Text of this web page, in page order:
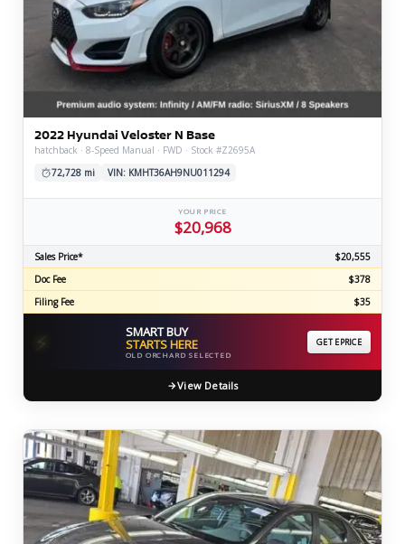
2022 Hyundai Veloster N Base
hatchback · 8-Speed Manual · FWD · Stock #Z2695A
72,728 mi
VIN: KMHT36AH9NU011294
YOUR PRICE
$20,968
Sales Price*
$20,555
Doc Fee
$378
Filing Fee
$35
⚡ SMART BUY
STARTS HERE
OLD ORCHARD SELECTED
GET EPRICE
View Details